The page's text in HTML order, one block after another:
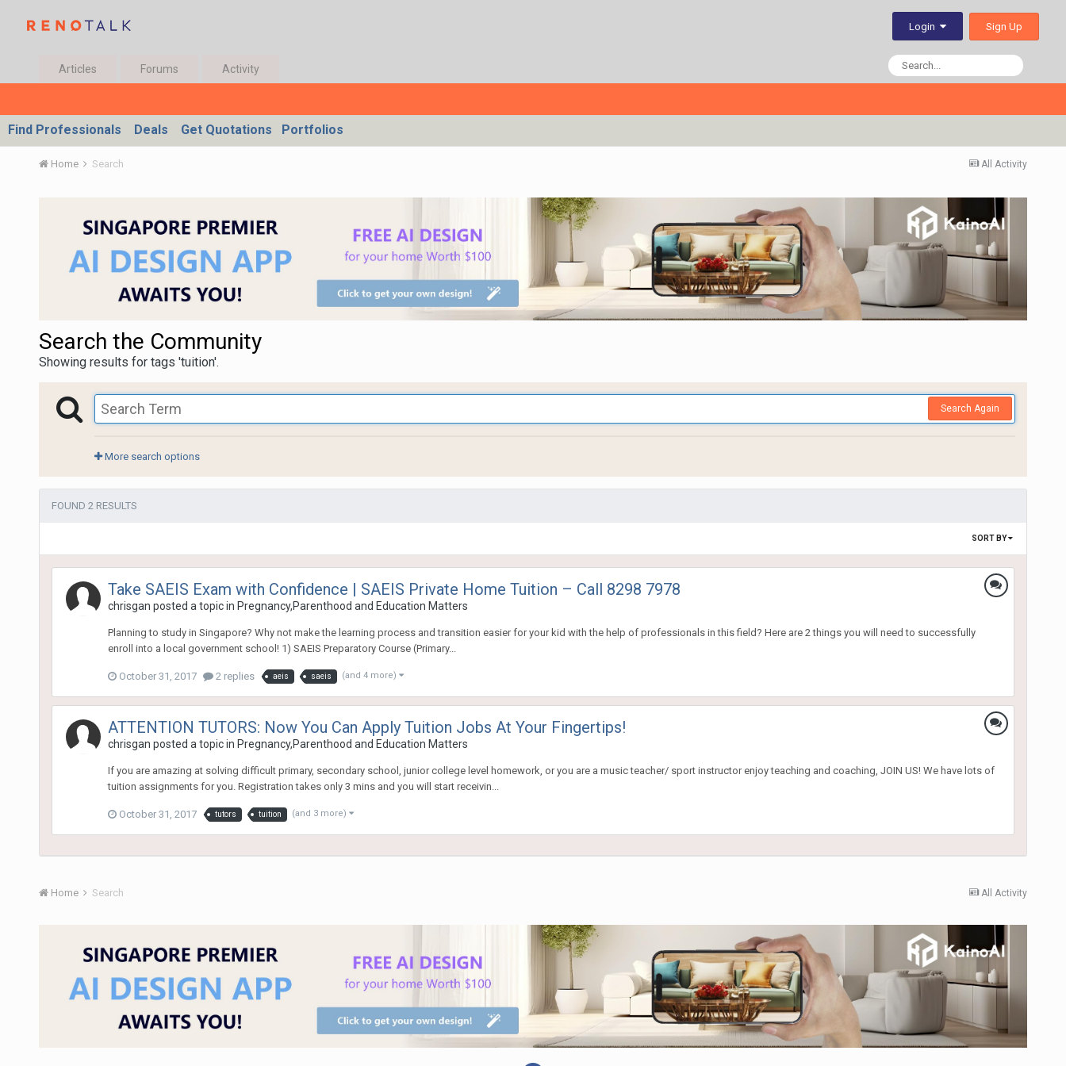
Login Sign Up
Articles Forums Activity
Find Professionals Deals Get Quotations Portfolios
All Activity
Home Search
Search the Community
Showing results for tags 'tuition'.
Search Again
More search options
FOUND 2 RESULTS
SORT BY
Take SAEIS Exam with Confidence | SAEIS Private Home Tuition – Call 8298 7978
chrisgan posted a topic in Pregnancy,Parenthood and Education Matters
Planning to study in Singapore? Why not make the learning process and transition easier for your kid with the help of professionals in this field? Here are 2 things you will need to successfully
enroll into a local government school! 1) SAEIS Preparatory Course (Primary...
October 31, 2017 2 replies aeis saeis (and 4 more)
ATTENTION TUTORS: Now You Can Apply Tuition Jobs At Your Fingertips!
chrisgan posted a topic in Pregnancy,Parenthood and Education Matters
If you are amazing at solving difficult primary, secondary school, junior college level homework, or you are a music teacher/ sport instructor enjoy teaching and coaching, JOIN US! We have lots of
tuition assignments for you. Registration takes only 3 mins and you will start receivin...
October 31, 2017 tutors tuition (and 3 more)
All Activity
Home Search